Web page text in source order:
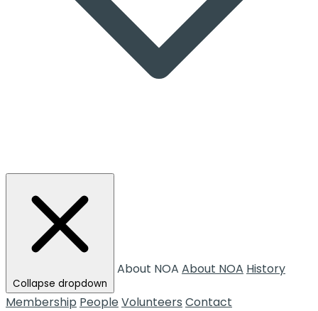
Collapse dropdown
About NOA About NOA History
Membership PeopleVolunteers Contact